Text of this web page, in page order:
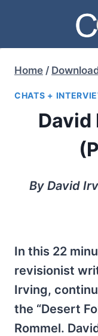
content
Home /
CHATS +
David
By David
In this 22
revisionist
Irving,
the “Desert
Rommel.